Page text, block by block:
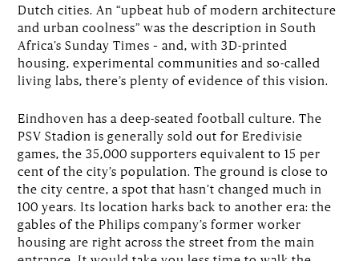
Dutch cities. An “upbeat hub of modern architecture
and urban coolness” was the description in South
Africa’s Sunday Times – and, with 3D-printed
housing, experimental communities and so-called
living labs, there’s plenty of evidence of this vision.
Eindhoven has a deep-seated football culture. The
PSV Stadion is generally sold out for Eredivisie
games, the 35,000 supporters equivalent to 15 per
cent of the city’s population. The ground is close to
the city centre, a spot that hasn’t changed much in
100 years. Its location harks back to another era: the
gables of the Philips company’s former worker
housing are right across the street from the main